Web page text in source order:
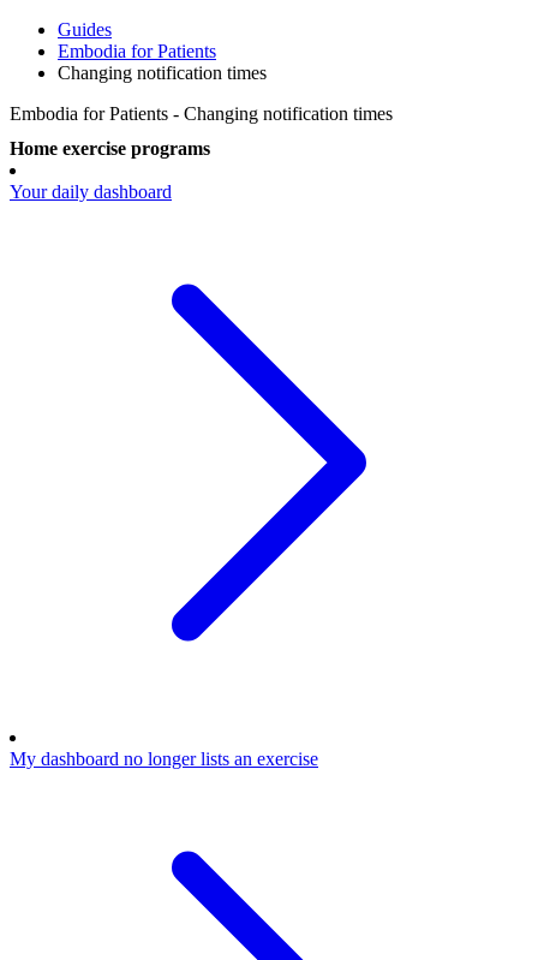
Guides
Embodia for Patients
Changing notification times
Embodia for Patients - Changing notification times
Home exercise programs
Your daily dashboard
My dashboard no longer lists an exercise